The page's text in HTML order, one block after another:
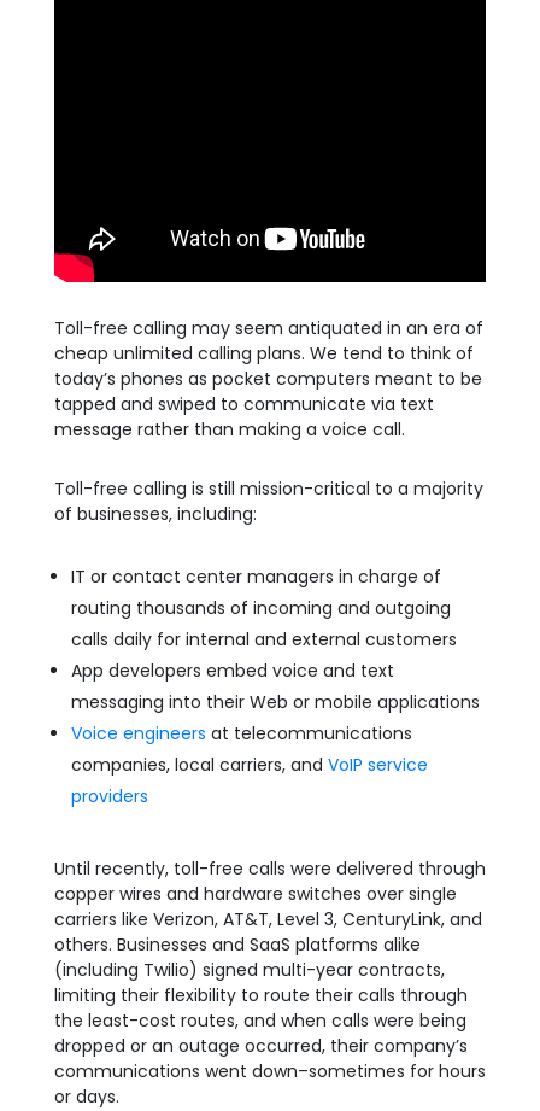
Toll-free calling may seem antiquated in an era of
cheap unlimited calling plans. We tend to think of
today’s phones as pocket computers meant to be
tapped and swiped to communicate via text
message rather than making a voice call.
Toll-free calling is still mission-critical to a majority
of businesses, including:
IT or contact center managers in charge of
routing thousands of incoming and outgoing
calls daily for internal and external customers
App developers embed voice and text
messaging into their Web or mobile applications
Voice engineers at telecommunications
companies, local carriers, and VoIP service
providers
Until recently, toll-free calls were delivered through
copper wires and hardware switches over single
carriers like Verizon, AT&T, Level 3, CenturyLink, and
others. Businesses and SaaS platforms alike
(including Twilio) signed multi-year contracts,
limiting their flexibility to route their calls through
the least-cost routes, and when calls were being
dropped or an outage occurred, their company’s
communications went down–sometimes for hours
or days.